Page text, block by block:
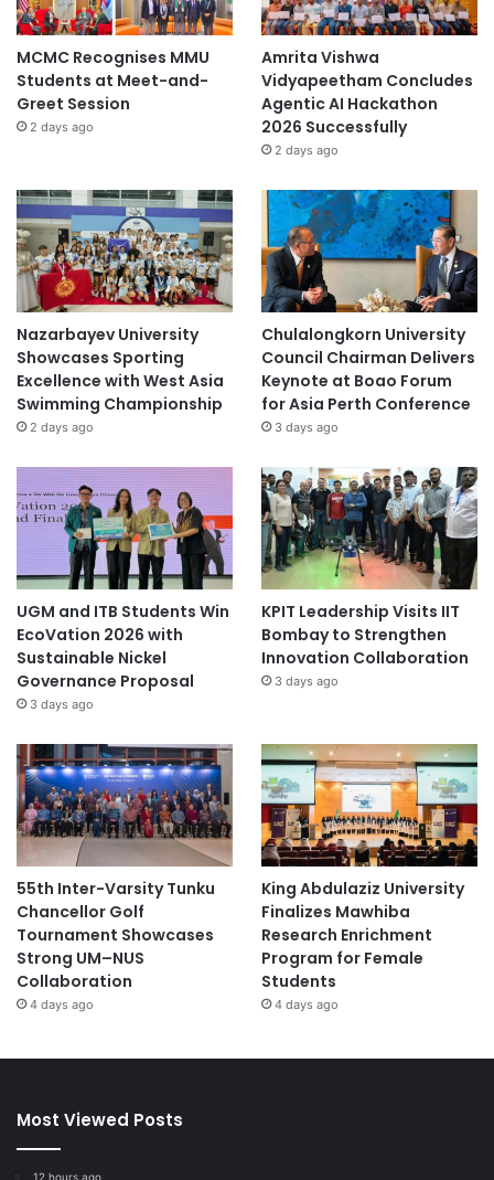
MCMC Recognises MMU
Students at Meet-and-
Greet Session
2 days ago
Amrita Vishwa
Vidyapeetham Concludes
Agentic AI Hackathon
2026 Successfully
2 days ago
Nazarbayev University
Showcases Sporting
Excellence with West Asia
Swimming Championship
2 days ago
Chulalongkorn University
Council Chairman Delivers
Keynote at Boao Forum
for Asia Perth Conference
3 days ago
UGM and ITB Students Win
EcoVation 2026 with
Sustainable Nickel
Governance Proposal
3 days ago
KPIT Leadership Visits IIT
Bombay to Strengthen
Innovation Collaboration
3 days ago
55th Inter-Varsity Tunku
Chancellor Golf
Tournament Showcases
Strong UM–NUS
Collaboration
4 days ago
King Abdulaziz University
Finalizes Mawhiba
Research Enrichment
Program for Female
Students
4 days ago
Most Viewed Posts
12 hours ago